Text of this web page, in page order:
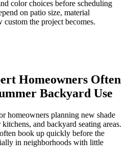
color choices before scheduling
on patio size, material
the project becomes.
Homeowners Often
Backyard Use
homeowners planning new shade
and backyard seating areas.
book up quickly before the
in neighborhoods with little